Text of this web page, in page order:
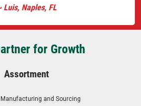
Luis, Naples, FL
for Growth
Assortment
and Sourcing